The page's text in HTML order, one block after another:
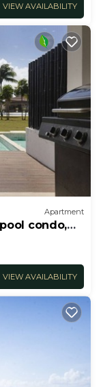
VIEW AVAILABILITY
Apartment
condo,
VIEW AVAILABILITY